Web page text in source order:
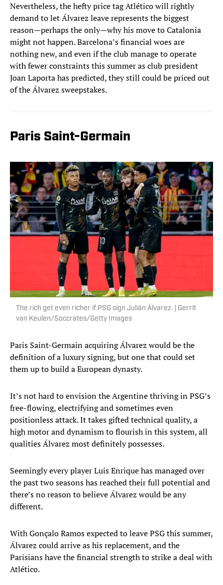
Nevertheless, the hefty price tag Atlético will rightly
demand to let Álvarez leave represents the biggest
reason—perhaps the only—why his move to Catalonia
might not happen. Barcelona’s financial woes are
nothing new, and even if the club manage to operate
with fewer constraints this summer as club president
Joan Laporta has predicted, they still could be priced out
of the Álvarez sweepstakes.
Paris Saint-Germain
The rich get even richer if PSG sign Julián Álvarez. | Gerrit
van Keulen/Soccrates/Getty Images
Paris Saint-Germain acquiring Álvarez would be the
definition of a luxury signing, but one that could set
them up to build a European dynasty.
It’s not hard to envision the Argentine thriving in PSG’s
free-flowing, electrifying and sometimes even
positionless attack. It takes gifted technical quality, a
high motor and dynamism to flourish in this system, all
qualities Álvarez most definitely possesses.
Seemingly every player Luis Enrique has managed over
the past two seasons has reached their full potential and
there’s no reason to believe Álvarez would be any
different.
With Gonçalo Ramos expected to leave PSG this summer,
Álvarez could arrive as his replacement, and the
Parisians have the financial strength to strike a deal with
Atlético.